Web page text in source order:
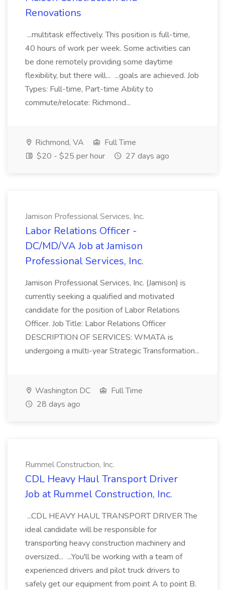
Renovations
...multitask effectively. This position is full-time,
40 hours of work per week. Some activities can
be done remotely providing some daytime
flexibility, but there will... ...goals are achieved. Job
Types: Full-time, Part-time Ability to
commute/relocate: Richmond...
Richmond, VA
Full Time
$20 - $25 per hour
27 days ago
Jamison Professional Services, Inc.
Labor Relations Officer -
DC/MD/VA Job at Jamison
Professional Services, Inc.
Jamison Professional Services, Inc. (Jamison) is
currently seeking a qualified and motivated
candidate for the position of Labor Relations
Officer. Job Title: Labor Relations Officer
DESCRIPTION OF SERVICES: WMATA is
undergoing a multi-year Strategic Transformation...
Washington DC
Full Time
28 days ago
Rummel Construction, Inc.
CDL Heavy Haul Transport Driver
Job at Rummel Construction, Inc.
...CDL HEAVY HAUL TRANSPORT DRIVER The
ideal candidate will be responsible for
transporting heavy construction machinery and
oversized... ...You'll be working with a team of
experienced drivers and pilot truck drivers to
safely get our equipment from point A to point B.